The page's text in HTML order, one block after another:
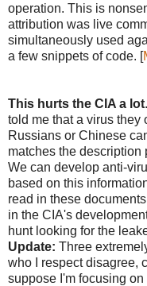
operation. This is
attribution was live
simultaneously used
a few snippets of code. [
This hurts the CIA a lot
told me that a virus they
Russians or Chinese
matches the description
We can develop anti-
based on this
read in these
in the CIA's
hunt looking for the
Update: Three
who I respect disagree,
suppose I'm focusing